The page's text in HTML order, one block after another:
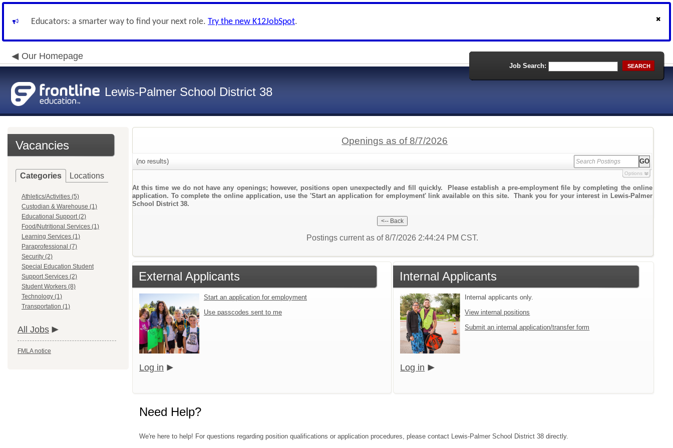
Educators: a smarter way to find your next role. Try the new K12JobSpot.
Our Homepage
Lewis-Palmer School District 38
Job Search: SEARCH
Vacancies
Categories Locations
Athletics/Activities (5)
Custodian & Warehouse (1)
Educational Support (2)
Food/Nutritional Services (1)
Learning Services (1)
Paraprofessional (7)
Security (2)
Special Education Student
Support Services (2)
Student Workers (8)
Technology (1)
Transportation (1)
All Jobs
FMLA notice
Openings as of 8/7/2026
(no results)
Options
At this time we do not have any openings; however, positions open unexpectedly and fill quickly. Please establish a pre-employment file by completing the online
application. To complete the online application, use the 'Start an application for employment' link available on this site. Thank you for your interest in Lewis-Palmer
School District 38.
Postings current as of 8/7/2026 2:44:24 PM CST.
External Applicants
Start an application for employment
Use passcodes sent to me
Log in
Internal Applicants
Internal applicants only.
View internal positions
Submit an internal application/transfer form
Log in
Need Help?
We're here to help! For questions regarding position qualifications or application procedures, please contact Lewis-Palmer School District 38 directly.